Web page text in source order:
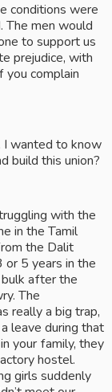
conditions were
The men would
to support us
prejudice, with
you complain
I wanted to know
build this union?
with the
in the Tamil
the Dalit
5 years in the
after the
The
really a big trap,
leave during that
your family, they
hostel.
girls suddenly